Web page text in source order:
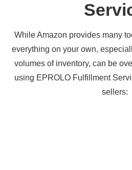
While Amazon provides many
everything on your own,
volumes of inventory, can be
using EPROLO Fulfillment
sellers: